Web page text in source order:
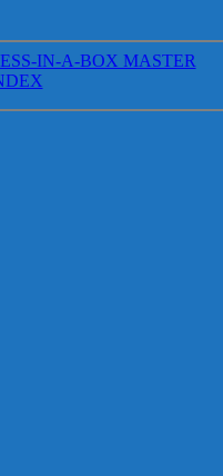
IN-A-BOX MASTER